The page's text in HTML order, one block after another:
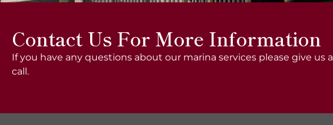
Contact Us For More Information
If you have any questions about our marina services please give us a
call.